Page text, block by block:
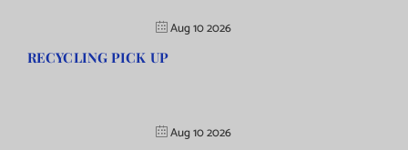
Aug 10 2026
RECYCLING PICK UP
Aug 10 2026